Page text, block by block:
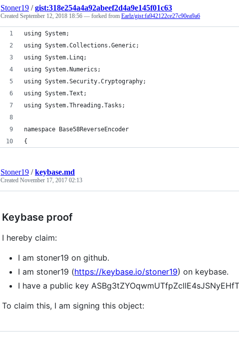
Stoner19 /gist:318e254a4a92abeef2d4a9e145f01c63
Created September 12, 2018 18:56 — forked from Earlz/gist:fa942122ce27c90ea9a6
using System;
using System.Collections.Generic;
using System.Linq;
using System.Numerics;
using System.Security.Cryptography;
using System.Text;
using System.Threading.Tasks;
namespace Base58ReverseEncoder
{
Stoner19 /keybase.md
Created November 17, 2017 02:13
Keybase proof
I hereby claim:
I am stoner19 on github.
I am stoner19 (https://keybase.io/stoner19) on keybase.
I have a public key
To claim this, I am signing this object: